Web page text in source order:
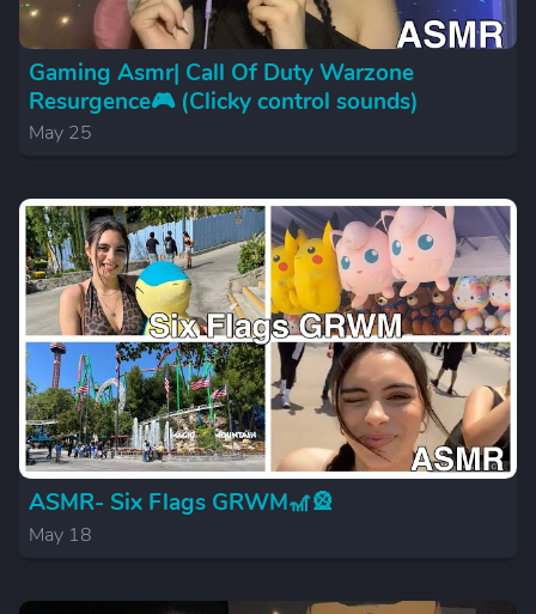
Gaming Asmr| Call Of Duty Warzone
Resurgence🎮 (Clicky control sounds)
May 25
ASMR- Six Flags GRWM🎢🎡
May 18